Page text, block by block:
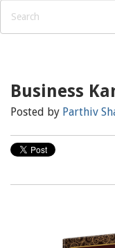
Business
Posted by Parthiv